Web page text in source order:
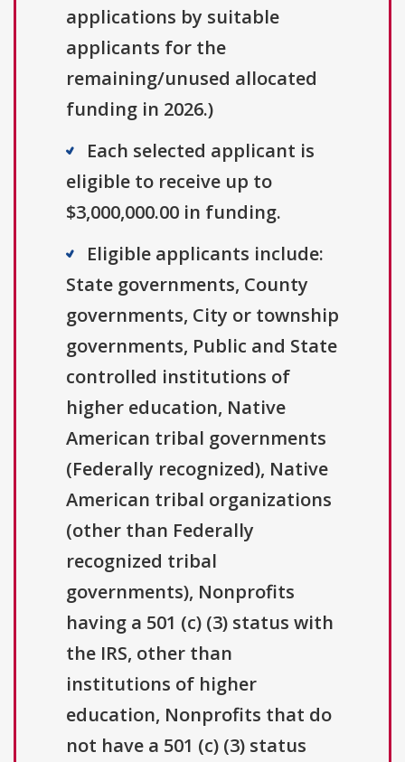
applications by suitable
applicants for the
remaining/unused allocated
funding in 2026.)
Each selected applicant is
eligible to receive up to
$3,000,000.00 in funding.
Eligible applicants include:
State governments, County
governments, City or township
governments, Public and State
controlled institutions of
higher education, Native
American tribal governments
(Federally recognized), Native
American tribal organizations
(other than Federally
recognized tribal
governments), Nonprofits
having a 501 (c) (3) status with
the IRS, other than
institutions of higher
education, Nonprofits that do
not have a 501 (c) (3) status